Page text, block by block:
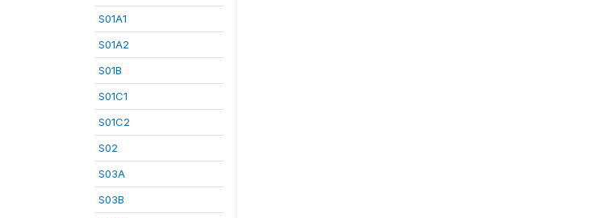
S01A1
S01A2
S01B
S01C1
S01C2
S02
S03A
S03B